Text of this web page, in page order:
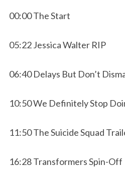
00:00 The Start
05:22 Jessica Walter RIP
06:40 Delays But Don’t
10:50 We Definitely Stop
11:50 The Suicide Squad
16:28 Transformers Spin-Off